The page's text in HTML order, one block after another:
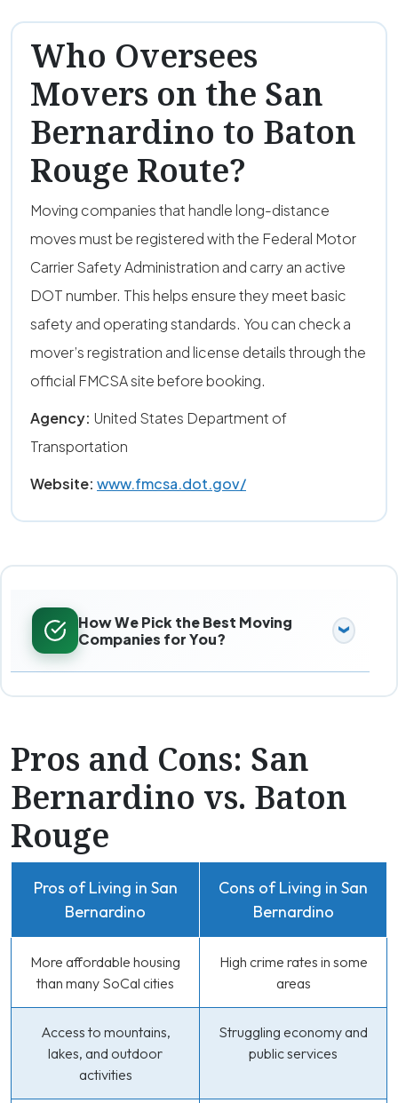
Who Oversees
Movers on the San
Bernardino to Baton
Rouge Route?
Moving companies that handle long-distance
moves must be registered with the Federal Motor
Carrier Safety Administration and carry an active
DOT number. This helps ensure they meet basic
safety and operating standards. You can check a
mover’s registration and license details through the
official FMCSA site before booking.
Agency: United States Department of
Transportation
Website: www.fmcsa.dot.gov/
How We Pick the Best Moving
Companies for You?
Pros and Cons: San
Bernardino vs. Baton
Rouge
Pros of Living in San
Bernardino
Cons of Living in San
Bernardino
More affordable housing
than many SoCal cities
High crime rates in some
areas
Access to mountains,
lakes, and outdoor
activities
Struggling economy and
public services